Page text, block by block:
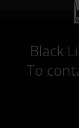
Black
To